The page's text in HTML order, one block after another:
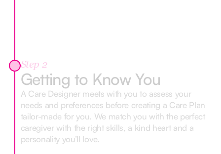
Step 2
Getting to Know You
A Care Designer meets with you to assess your
needs and preferences before creating a Care Plan
tailor-made for you. We match you with the perfect
caregiver with the right skills, a kind heart and a
personality you’ll love.